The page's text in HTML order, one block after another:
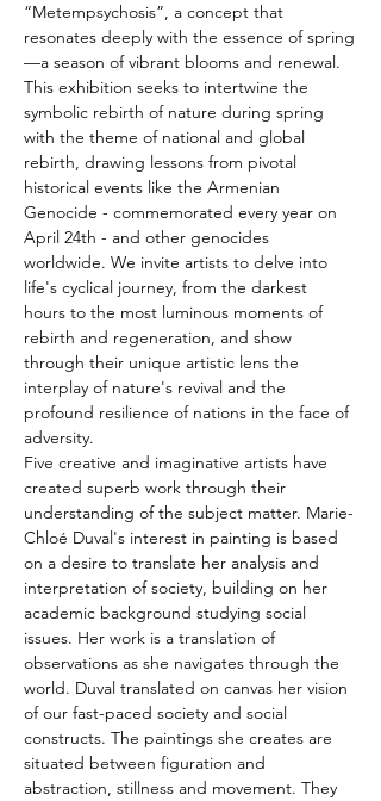
“Metempsychosis”, a concept that
resonates deeply with the essence of spring
—a season of vibrant blooms and renewal.
This exhibition seeks to intertwine the
symbolic rebirth of nature during spring
with the theme of national and global
rebirth, drawing lessons from pivotal
historical events like the Armenian
Genocide - commemorated every year on
April 24th - and other genocides
worldwide. We invite artists to delve into
life's cyclical journey, from the darkest
hours to the most luminous moments of
rebirth and regeneration, and show
through their unique artistic lens the
interplay of nature's revival and the
profound resilience of nations in the face of
adversity.
Five creative and imaginative artists have
created superb work through their
understanding of the subject matter. Marie-
Chloé Duval's interest in painting is based
on a desire to translate her analysis and
interpretation of society, building on her
academic background studying social
issues. Her work is a translation of
observations as she navigates through the
world. Duval translated on canvas her vision
of our fast-paced society and social
constructs. The paintings she creates are
situated between figuration and
abstraction, stillness and movement. They